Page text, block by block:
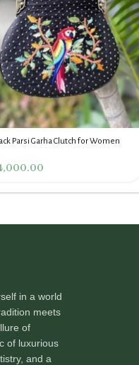
Parsi Garha Clutch for Women
in a world
meets
of
of luxurious
and a